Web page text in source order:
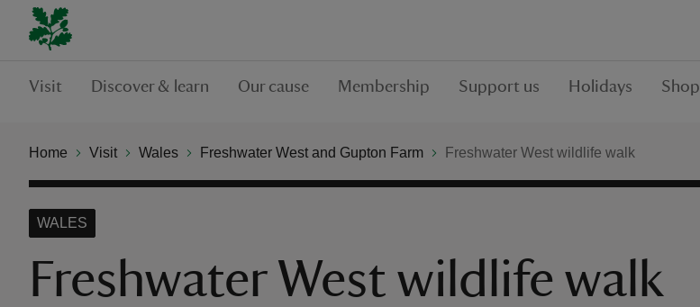
Visit Discover & learn Our cause Membership Support us Holidays Shop
Home Visit Wales Freshwater West and Gupton Farm Freshwater West wildlife walk
Freshwater West wildlife walk
WALES